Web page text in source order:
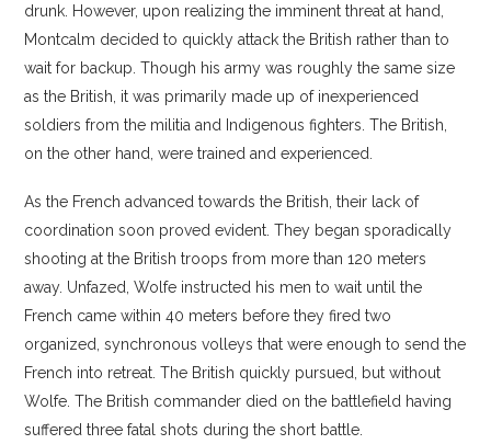
drunk. However, upon realizing the imminent threat at hand,
Montcalm decided to quickly attack the British rather than to
wait for backup. Though his army was roughly the same size
as the British, it was primarily made up of inexperienced
soldiers from the militia and Indigenous fighters. The British,
on the other hand, were trained and experienced.
As the French advanced towards the British, their lack of
coordination soon proved evident. They began sporadically
shooting at the British troops from more than 120 meters
away. Unfazed, Wolfe instructed his men to wait until the
French came within 40 meters before they fired two
organized, synchronous volleys that were enough to send the
French into retreat. The British quickly pursued, but without
Wolfe. The British commander died on the battlefield having
suffered three fatal shots during the short battle.